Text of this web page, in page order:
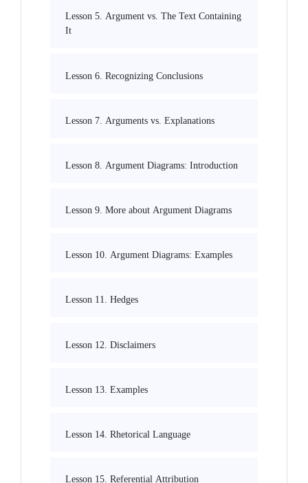
Lesson 5. Argument vs. The Text Containing
It
Lesson 6. Recognizing Conclusions
Lesson 7. Arguments vs. Explanations
Lesson 8. Argument Diagrams: Introduction
Lesson 9. More about Argument Diagrams
Lesson 10. Argument Diagrams: Examples
Lesson 11. Hedges
Lesson 12. Disclaimers
Lesson 13. Examples
Lesson 14. Rhetorical Language
Lesson 15. Referential Attribution